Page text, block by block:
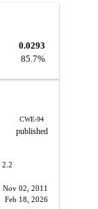
0.0293
85.7%
CWE-94
published
2.2
Nov 02, 2011
Feb 18, 2026